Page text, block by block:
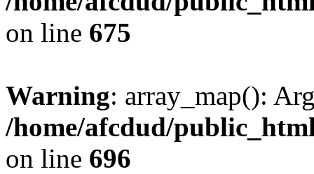
on line 675
Warning: array_map():
/home/afcdud/
on line 696